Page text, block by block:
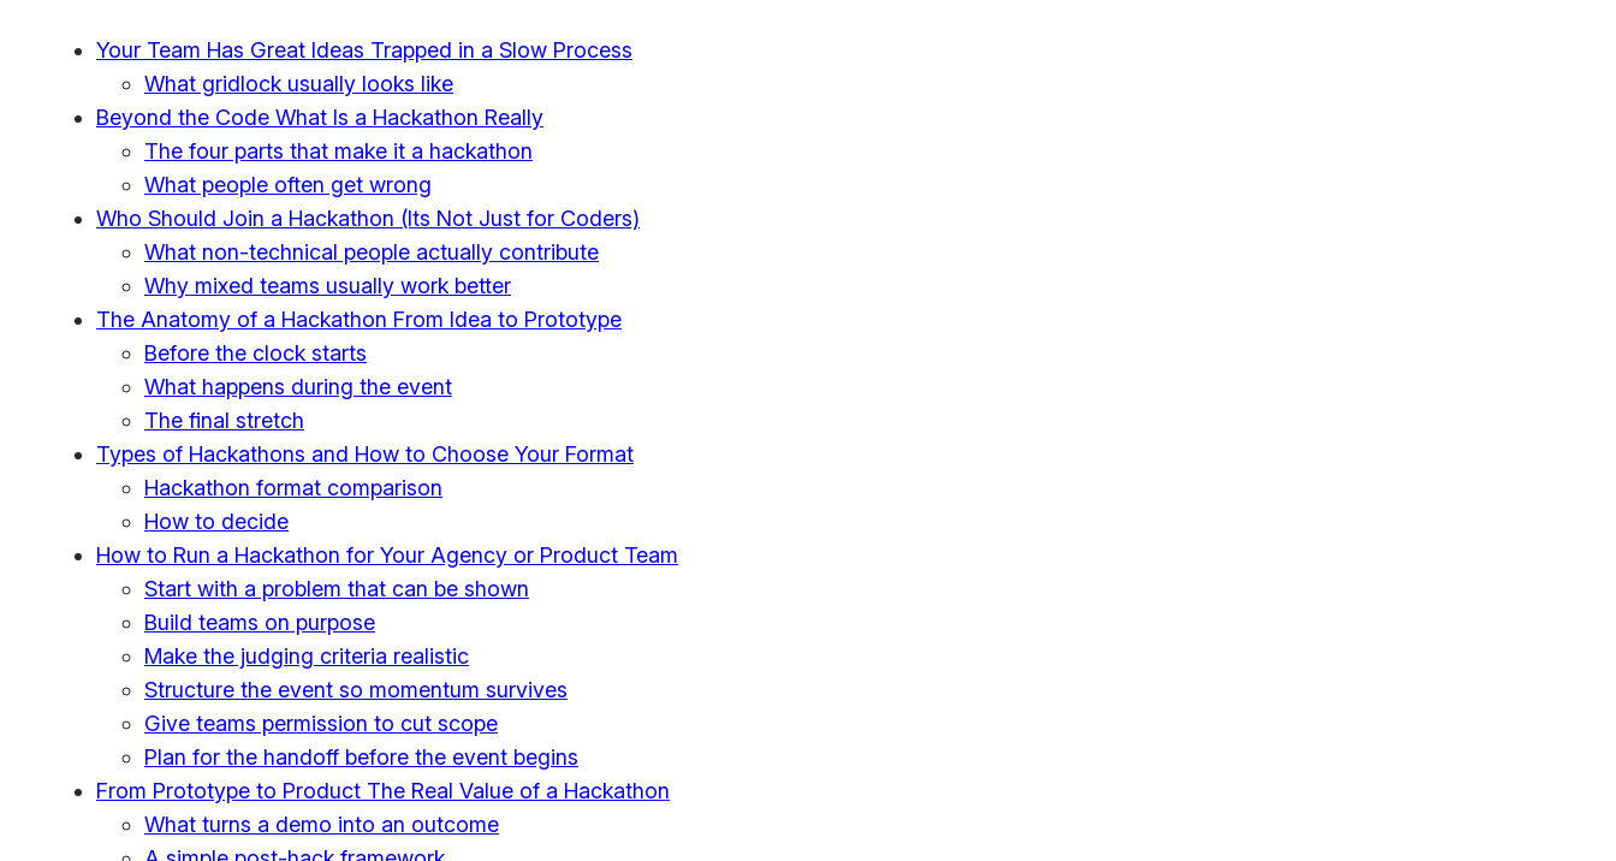
Your Team Has Great Ideas Trapped in a Slow Process
What gridlock usually looks like
Beyond the Code What Is a Hackathon Really
The four parts that make it a hackathon
What people often get wrong
Who Should Join a Hackathon (Its Not Just for Coders)
What non-technical people actually contribute
Why mixed teams usually work better
The Anatomy of a Hackathon From Idea to Prototype
Before the clock starts
What happens during the event
The final stretch
Types of Hackathons and How to Choose Your Format
Hackathon format comparison
How to decide
How to Run a Hackathon for Your Agency or Product Team
Start with a problem that can be shown
Build teams on purpose
Make the judging criteria realistic
Structure the event so momentum survives
Give teams permission to cut scope
Plan for the handoff before the event begins
From Prototype to Product The Real Value of a Hackathon
What turns a demo into an outcome